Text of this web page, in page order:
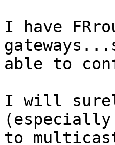
I have
able to
I will
to